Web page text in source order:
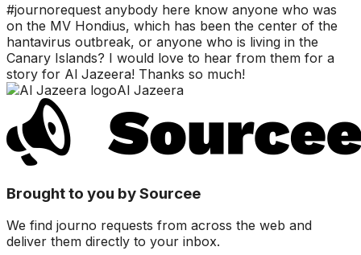
#journorequest anybody here know anyone who was
on the MV Hondius, which has been the center of the
hantavirus outbreak, or anyone who is living in the
Canary Islands? I would love to hear from them for a
story for Al Jazeera! Thanks so much!
Al Jazeera
Brought to you by Sourcee
We find journo requests from across the web and
deliver them directly to your inbox.